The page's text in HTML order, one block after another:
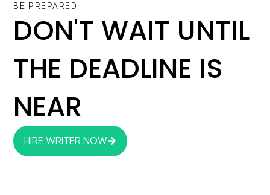
BE PREPARED
DON'T WAIT UNTIL
THE DEADLINE IS
NEAR
HIRE WRITER NOW